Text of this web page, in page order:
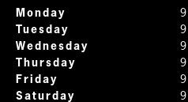
Monday
Tuesday
Wednesday
Thursday
Friday
Saturday